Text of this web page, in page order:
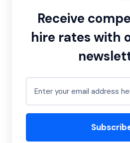
Receive
hire rates with